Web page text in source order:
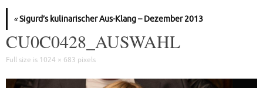
«Sigurd’s kulinarischer Aus-Klang – Dezember 2013
CU0C0428_AUSWAHL
Full size is 1024 × 683 pixels